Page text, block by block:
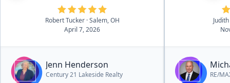
Robert Tucker · Salem, OH
April 7, 2026
Jenn Henderson
Century 21 Lakeside Realty RE/